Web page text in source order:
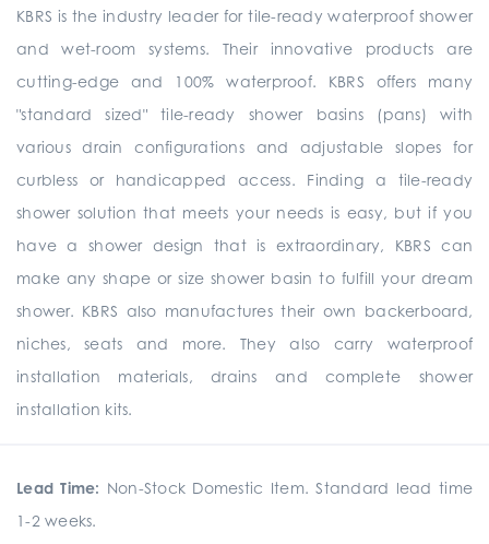
KBRS is the industry leader for tile-ready waterproof shower
and wet-room systems. Their innovative products are
cutting-edge and 100% waterproof. KBRS offers many
"standard sized" tile-ready shower basins (pans) with
various drain configurations and adjustable slopes for
curbless or handicapped access. Finding a tile-ready
shower solution that meets your needs is easy, but if you
have a shower design that is extraordinary, KBRS can
make any shape or size shower basin to fulfill your dream
shower. KBRS also manufactures their own backerboard,
niches, seats and more. They also carry waterproof
installation materials, drains and complete shower
installation kits.
Lead Time: Non-Stock Domestic Item. Standard lead time
1-2 weeks.